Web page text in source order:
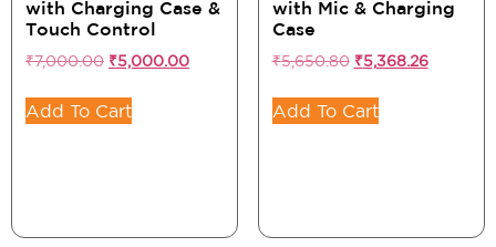
with Charging Case &
Touch Control
₹7,000.00 ₹5,000.00
Add To Cart
with Mic & Charging
Case
₹5,650.80 ₹5,368.26
Add To Cart